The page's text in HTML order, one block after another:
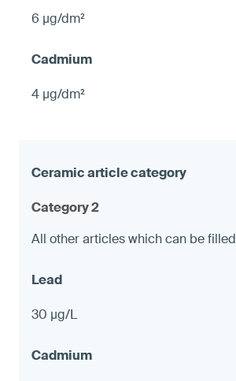
6 µg/dm²
4 µg/dm²
Category 2
All other articles which can be filled
30 µg/L